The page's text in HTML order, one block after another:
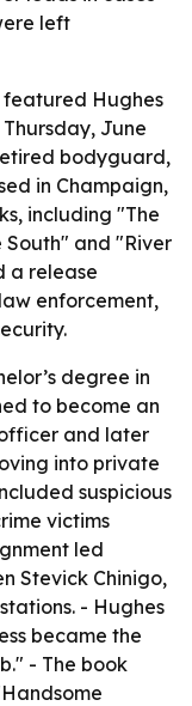
left
featured Hughes
June
bodyguard,
in Champaign,
including "The
South" and "River
a release
enforcement,
degree in
to become an
and later
into private
suspicious
victims
led
Stevick Chinigo,
- Hughes
became the
- The book